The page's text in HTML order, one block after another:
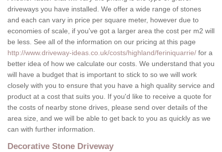
driveways you have installed. We offer a wide range of stones
and each can vary in price per square meter, however due to
economies of scale, if you've got a larger area the cost per m2 will
be less. See all of the information on our pricing at this page
http://www.driveway-ideas.co.uk/costs/highland/feriniquarrie/ for a
better idea of how we calculate our costs. We understand that you
will have a budget that is important to stick to so we will work
closely with you to ensure that you have a high quality service and
product at a cost that suits you. If you'd like to receive a quote for
the costs of nearby stone drives, please send over details of the
area size, and we will be able to get back to you as quickly as we
can with further information.
Decorative Stone Driveway